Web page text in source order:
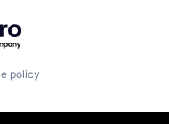
policy